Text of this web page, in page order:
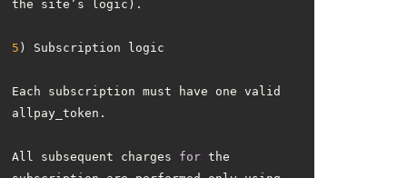
5
Each subscription must have one valid
All subsequent charges for the